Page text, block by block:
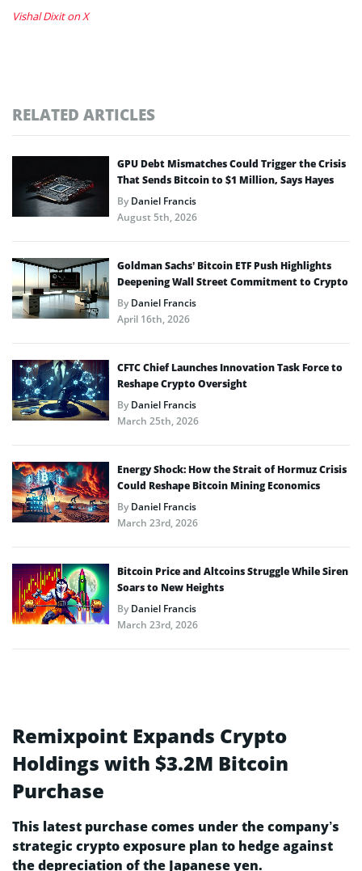
Vishal Dixit on X
RELATED ARTICLES
GPU Debt Mismatches Could Trigger the Crisis
That Sends Bitcoin to $1 Million, Says Hayes
ByDaniel Francis
August 5th, 2026
Goldman Sachs’ Bitcoin ETF Push Highlights
Deepening Wall Street Commitment to Crypto
ByDaniel Francis
April 16th, 2026
CFTC Chief Launches Innovation Task Force to
Reshape Crypto Oversight
ByDaniel Francis
March 25th, 2026
Energy Shock: How the Strait of Hormuz Crisis
Could Reshape Bitcoin Mining Economics
ByDaniel Francis
March 23rd, 2026
Bitcoin Price and Altcoins Struggle While Siren
Soars to New Heights
ByDaniel Francis
March 23rd, 2026
Remixpoint Expands Crypto
Holdings with $3.2M Bitcoin
Purchase
This latest purchase comes under the company’s
strategic crypto exposure plan to hedge against
the depreciation of the Japanese yen.